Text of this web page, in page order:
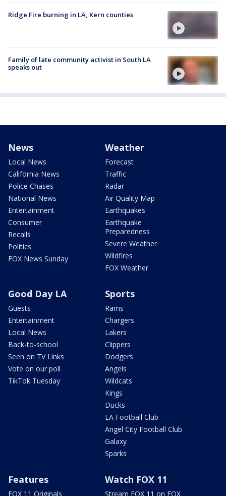
Ridge Fire burning in LA, Kern counties
Family of late community activist in South LA
speaks out
News
Local News
California News
Police Chases
National News
Entertainment
Consumer
Recalls
Politics
FOX News Sunday
Weather
Forecast
Traffic
Radar
Air Quality Map
Earthquakes
Earthquake
Preparedness
Severe Weather
Wildfires
FOX Weather
Good Day LA
Guests
Entertainment
Local News
Back-to-school
Seen on TV Links
Vote on our poll
TikTok Tuesday
Sports
Rams
Chargers
Lakers
Clippers
Dodgers
Angels
Wildcats
Kings
Ducks
LA Football Club
Angel City Football Club
Galaxy
Sparks
Features
FOX 11 Originals
Watch FOX 11
Stream FOX 11 on FOX